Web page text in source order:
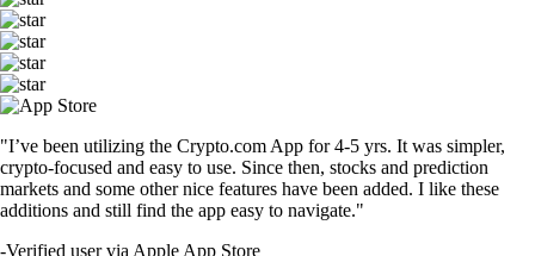
"I’ve been utilizing the Crypto.com App for 4-5 yrs. It was simpler,
crypto-focused and easy to use. Since then, stocks and prediction
markets and some other nice features have been added. I like these
additions and still find the app easy to navigate."
-Verified user via Apple App Store